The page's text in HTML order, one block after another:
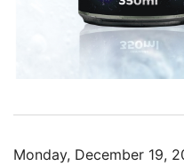
Monday, December 19,